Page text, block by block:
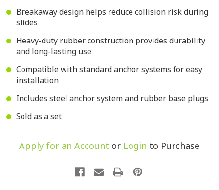
Breakaway design helps reduce collision risk during
slides
Heavy-duty rubber construction provides durability
and long-lasting use
Compatible with standard anchor systems for easy
installation
Includes steel anchor system and rubber base plugs
Sold as a set
Apply for an Account or Login to Purchase